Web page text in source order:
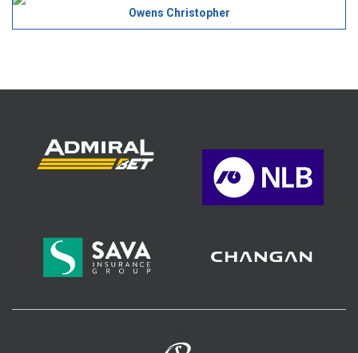
Owens Christopher